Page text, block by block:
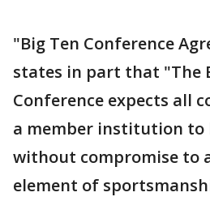
"Big Ten Conference
states in part that "The
Conference expects all
a member institution to
without compromise to
element of